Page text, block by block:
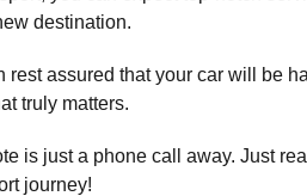
destination.
assured that your car will be
truly matters.
is just a phone call away. Just
journey!